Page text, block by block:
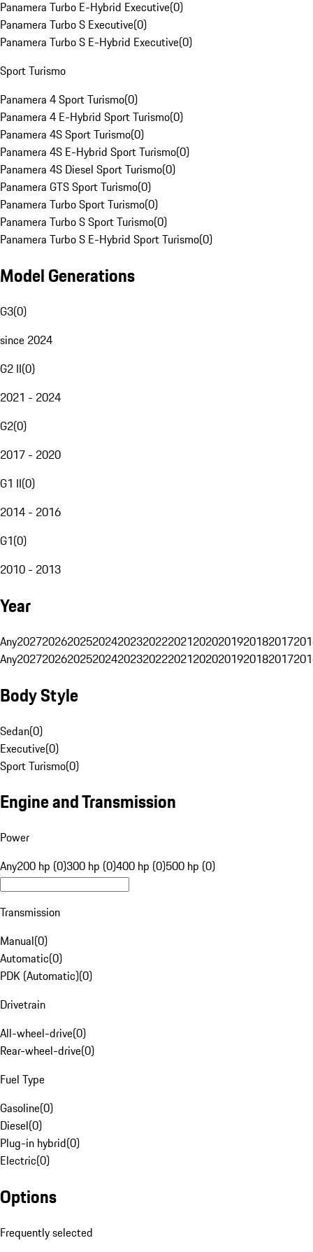
Panamera Turbo E-Hybrid Executive(0)
Panamera Turbo S Executive(0)
Panamera Turbo S E-Hybrid Executive(0)
Sport Turismo
Panamera 4 Sport Turismo(0)
Panamera 4 E-Hybrid Sport Turismo(0)
Panamera 4S Sport Turismo(0)
Panamera 4S E-Hybrid Sport Turismo(0)
Panamera 4S Diesel Sport Turismo(0)
Panamera GTS Sport Turismo(0)
Panamera Turbo Sport Turismo(0)
Panamera Turbo S Sport Turismo(0)
Panamera Turbo S E-Hybrid Sport Turismo(0)
Model Generations
G3(0)
since 2024
G2 II(0)
2021 - 2024
G2(0)
2017 - 2020
G1 II(0)
2014 - 2016
G1(0)
2010 - 2013
Year
Any20272026202520242023202220212020201920182017
Any20272026202520242023202220212020201920182017
Body Style
Sedan(0)
Executive(0)
Sport Turismo(0)
Engine and Transmission
Power
Any200 hp (0)300 hp (0)400 hp (0)500 hp (0)
Transmission
Manual(0)
Automatic(0)
PDK (Automatic)(0)
Drivetrain
All-wheel-drive(0)
Rear-wheel-drive(0)
Fuel Type
Gasoline(0)
Diesel(0)
Plug-in hybrid(0)
Electric(0)
Options
Frequently selected